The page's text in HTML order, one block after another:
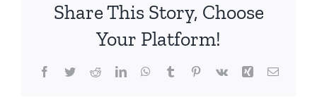
Share This Story, Choose
Your Platform!
Facebook
TwitterRedditLinkedInWhatsApp
TumblrPinterest
Vk Xing Email